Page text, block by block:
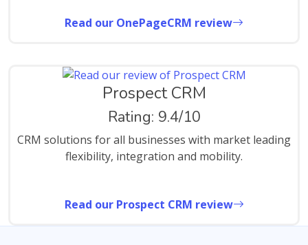
Read our OnePageCRM review
Prospect CRM
Rating: 9.4/10
CRM solutions for all businesses with market leading
flexibility, integration and mobility.
Read our Prospect CRM review